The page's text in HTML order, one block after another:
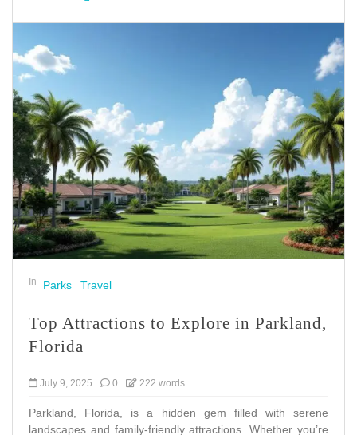
In Parks Travel
Top Attractions to Explore in Parkland,
Florida
July 9, 2025 0 222 words
Parkland, Florida, is a hidden gem filled with serene
landscapes and family-friendly attractions. Whether you’re